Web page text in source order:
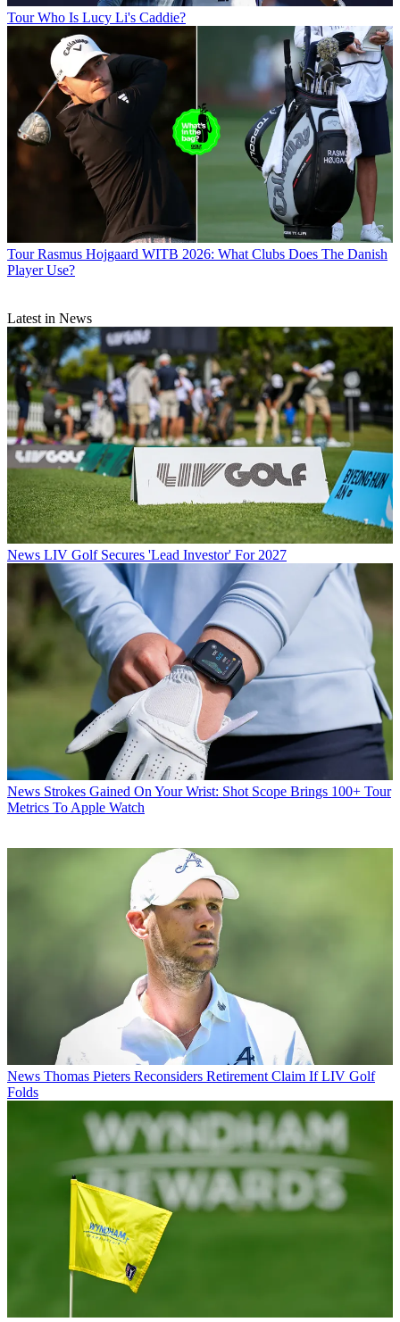
Tour Who Is Lucy Li's Caddie?
Tour Rasmus Hojgaard WITB 2026: What Clubs Does The Danish
Player Use?
Latest in News
News LIV Golf Secures 'Lead Investor' For 2027
News Strokes Gained On Your Wrist: Shot Scope Brings 100+ Tour
Metrics To Apple Watch
News Thomas Pieters Reconsiders Retirement Claim If LIV Golf
Folds